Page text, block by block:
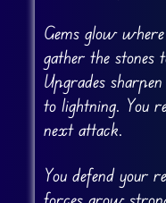
Gems glow
gather the stones
Upgrades
to lightning. You
next attack.
You defend your